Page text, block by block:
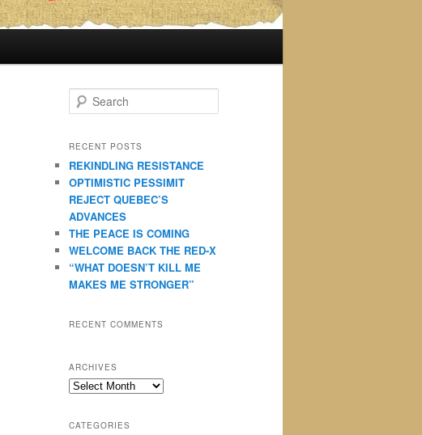
e
r
h
RECENT POSTS
REKINDLING RESISTANCE
OPTIMISTIC PESSIMIT
REJECT QUEBEC’S
ADVANCES
THE PEACE IS COMING
WELCOME BACK THE RED-X
“WHAT DOESN’T KILL ME
MAKES ME STRONGER”
RECENT COMMENTS
ARCHIVES
Archives
CATEGORIES